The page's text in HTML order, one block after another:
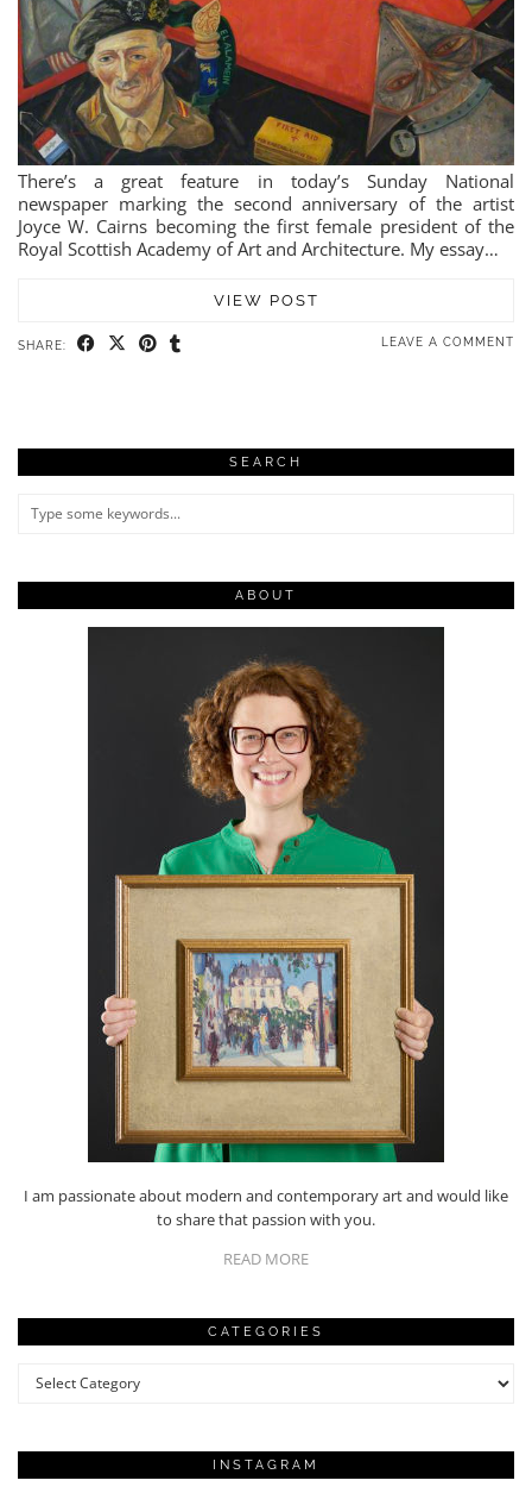
There’s a great feature in today’s Sunday National
newspaper marking the second anniversary of the artist
Joyce W. Cairns becoming the first female president of the
Royal Scottish Academy of Art and Architecture. My essay…
VIEW POST
SHARE: LEAVE A COMMENT
SEARCH
ABOUT
I am passionate about modern and contemporary art and would like
to share that passion with you.
READ MORE
CATEGORIES
Categories
INSTAGRAM